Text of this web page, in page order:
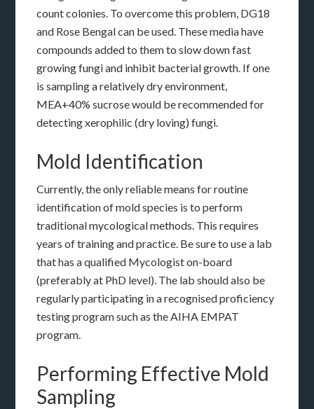
count colonies. To overcome this problem, DG18
and Rose Bengal can be used. These media have
compounds added to them to slow down fast
growing fungi and inhibit bacterial growth. If one
is sampling a relatively dry environment,
MEA+40% sucrose would be recommended for
detecting xerophilic (dry loving) fungi.
Mold Identification
Currently, the only reliable means for routine
identification of mold species is to perform
traditional mycological methods. This requires
years of training and practice. Be sure to use a lab
that has a qualified Mycologist on-board
(preferably at PhD level). The lab should also be
regularly participating in a recognised proficiency
testing program such as the AIHA EMPAT
program.
Performing Effective Mold
Sampling